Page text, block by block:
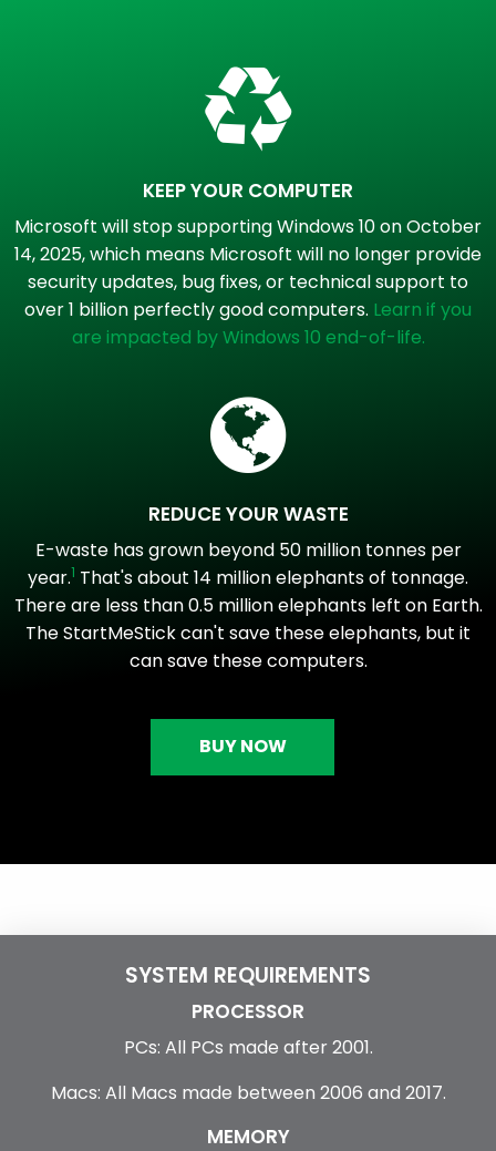
KEEP YOUR COMPUTER
Microsoft will stop supporting Windows 10 on October
14, 2025, which means Microsoft will no longer provide
security updates, bug fixes, or technical support to
over 1 billion perfectly good computers. Learn if you
are impacted by Windows 10 end-of-life.
REDUCE YOUR WASTE
E-waste has grown beyond 50 million tonnes per
year.1 That's about 14 million elephants of tonnage.
There are less than 0.5 million elephants left on Earth.
The StartMeStick can't save these elephants, but it
can save these computers.
BUY NOW
SYSTEM REQUIREMENTS
PROCESSOR
PCs: All PCs made after 2001.
Macs: All Macs made between 2006 and 2017.
MEMORY